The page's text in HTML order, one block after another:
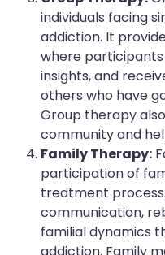
individuals facing
addiction. It
where participants
insights, and
others who have
Group therapy
community and
Family Therapy:
participation of
treatment
communication,
familial dynamics